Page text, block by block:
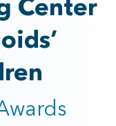
Center